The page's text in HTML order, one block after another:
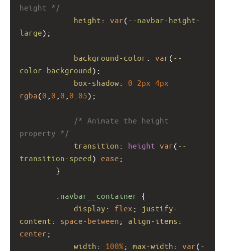
height */
height : var( --navbar-height-
large
background-color : var( --
color-background);
box-shadow : 0 2px 4px
rgba(0 0 0 0.05);
/* Animate the height
property */
transition : height var( --
transition-speed) ease ;
}
.navbar__container {
display : flex ;
justify-
content : space-between ; align-items
center ;
width : 100%; max-width : var( -